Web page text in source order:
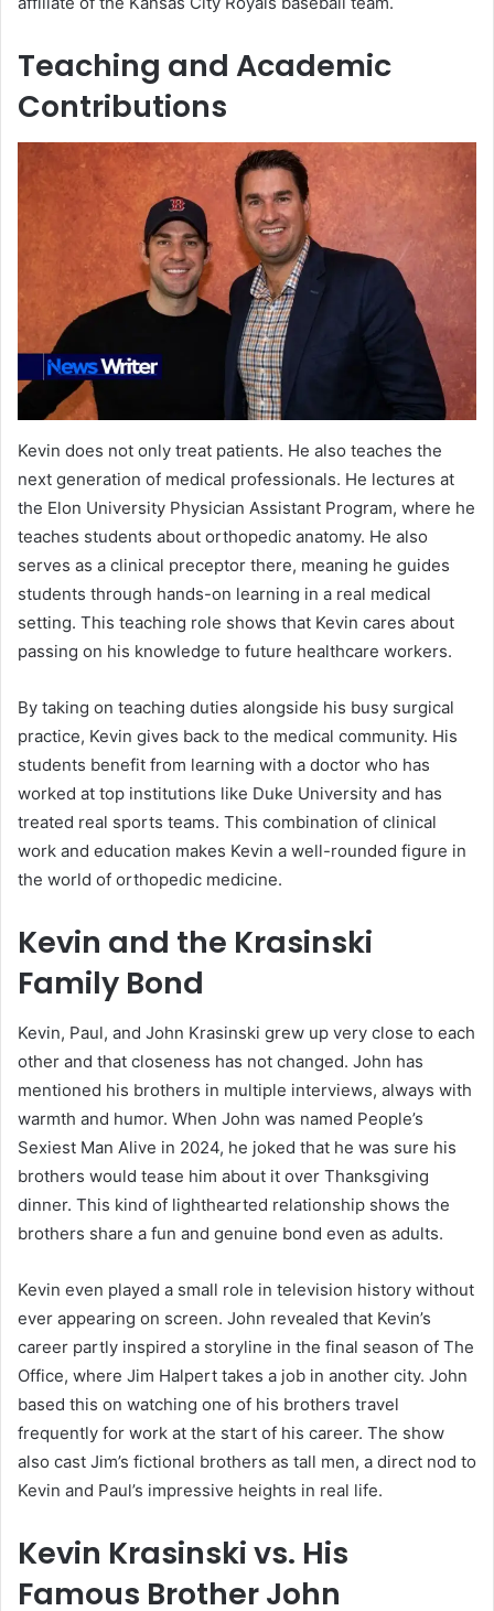
Teaching and Academic
Contributions
Kevin does not only treat patients. He also teaches the
next generation of medical professionals. He lectures at
the Elon University Physician Assistant Program, where he
teaches students about orthopedic anatomy. He also
serves as a clinical preceptor there, meaning he guides
students through hands-on learning in a real medical
setting. This teaching role shows that Kevin cares about
passing on his knowledge to future healthcare workers.
By taking on teaching duties alongside his busy surgical
practice, Kevin gives back to the medical community. His
students benefit from learning with a doctor who has
worked at top institutions like Duke University and has
treated real sports teams. This combination of clinical
work and education makes Kevin a well-rounded figure in
the world of orthopedic medicine.
Kevin and the Krasinski
Family Bond
Kevin, Paul, and John Krasinski grew up very close to each
other and that closeness has not changed. John has
mentioned his brothers in multiple interviews, always with
warmth and humor. When John was named People’s
Sexiest Man Alive in 2024, he joked that he was sure his
brothers would tease him about it over Thanksgiving
dinner. This kind of lighthearted relationship shows the
brothers share a fun and genuine bond even as adults.
Kevin even played a small role in television history without
ever appearing on screen. John revealed that Kevin’s
career partly inspired a storyline in the final season of The
Office, where Jim Halpert takes a job in another city. John
based this on watching one of his brothers travel
frequently for work at the start of his career. The show
also cast Jim’s fictional brothers as tall men, a direct nod to
Kevin and Paul’s impressive heights in real life.
Kevin Krasinski vs. His
Famous Brother John